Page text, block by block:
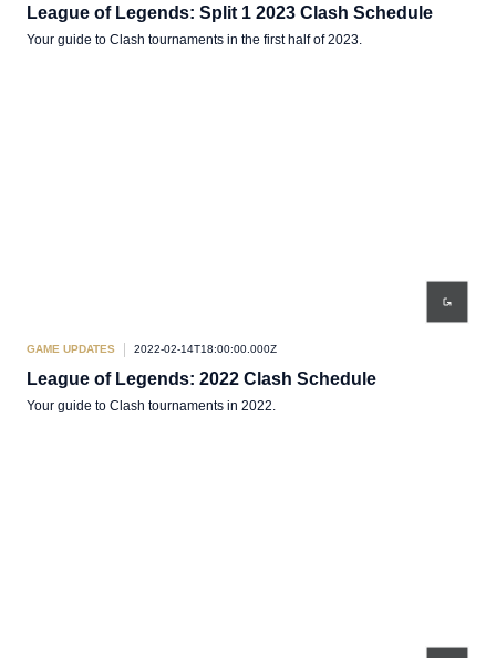
League of Legends: Split 1 2023 Clash Schedule
Your guide to Clash tournaments in the first half of 2023.
GAME UPDATES 2022-02-14T18:00:00.000Z
League of Legends: 2022 Clash Schedule
Your guide to Clash tournaments in 2022.